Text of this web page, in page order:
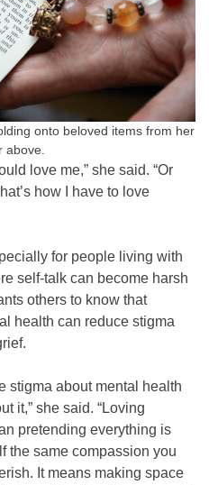
onto beloved items from her
love me,” she said. “Or
how I have to love
for people living with
self-talk can become harsh
others to know that
health can reduce stigma
stigma about mental health
it,” she said. “Loving
pretending everything is
the same compassion you
It means making space